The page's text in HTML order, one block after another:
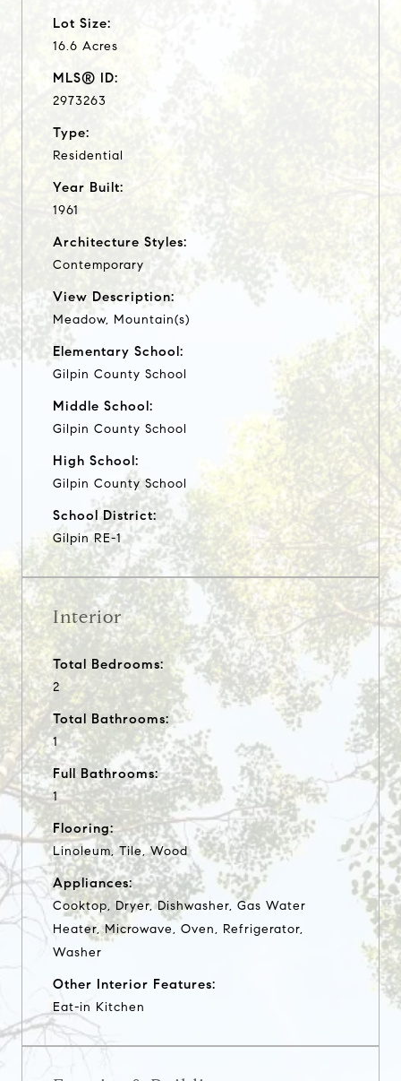
Lot Size:
16.6 Acres
MLS® ID:
2973263
Type:
Residential
Year Built:
1961
Architecture Styles:
Contemporary
View Description:
Meadow, Mountain(s)
Elementary School:
Gilpin County School
Middle School:
Gilpin County School
High School:
Gilpin County School
School District:
Gilpin RE-1
Interior
Total Bedrooms:
2
Total Bathrooms:
1
Full Bathrooms:
1
Flooring:
Linoleum, Tile, Wood
Appliances:
Cooktop, Dryer, Dishwasher, Gas Water
Heater, Microwave, Oven, Refrigerator,
Washer
Other Interior Features:
Eat-in Kitchen